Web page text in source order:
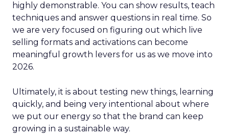
highly demonstrable. You can show results, teach
techniques and answer questions in real time. So
we are very focused on figuring out which live
selling formats and activations can become
meaningful growth levers for us as we move into
2026.
Ultimately, it is about testing new things, learning
quickly, and being very intentional about where
we put our energy so that the brand can keep
growing in a sustainable way.